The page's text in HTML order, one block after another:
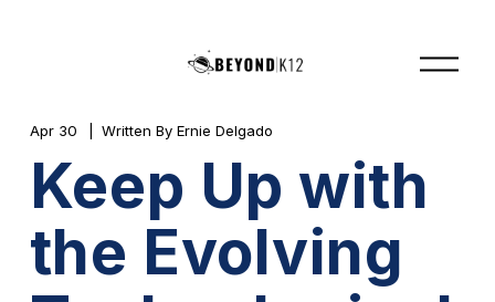
O
p
Keep Up with
the Evolving
Apr 30 Written By Ernie Delgado